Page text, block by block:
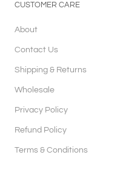
CUSTOMER CARE
About
Contact Us
Shipping & Returns
Wholesale
Privacy Policy
Refund Policy
Terms & Conditions